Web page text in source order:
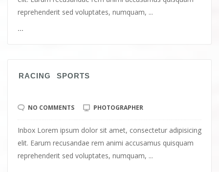
reprehenderit sed voluptates, numquam, ...
...
RACING SPORTS
NO COMMENTS PHOTOGRAPHER
Inbox Lorem ipsum dolor sit amet, consectetur adipisicing
elit. Earum recusandae rem animi accusamus quisquam
reprehenderit sed voluptates, numquam, ...